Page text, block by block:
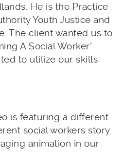
He is the Practice
Youth Justice and
The client wanted us to
A Social Worker’
to utilize our skills
is featuring a different
social workers story.
animation in our